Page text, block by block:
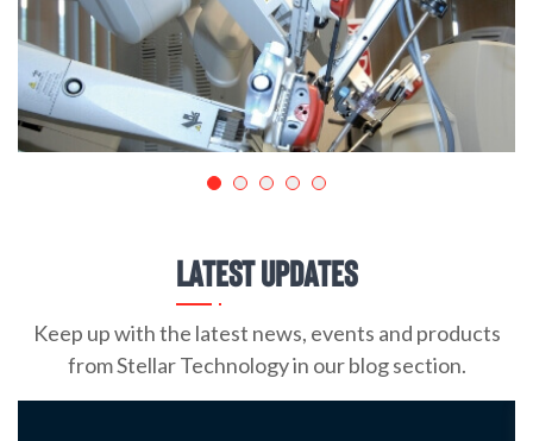
Latest Updates
Keep up with the latest news, events and products
from Stellar Technology in our blog section.